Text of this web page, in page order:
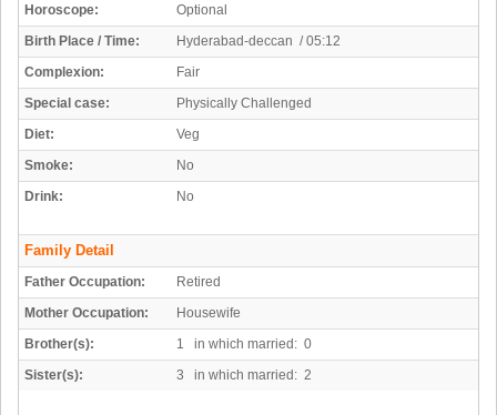
Horoscope:
Optional
Birth Place / Time:
Hyderabad-deccan / 05:12
Complexion:
Fair
Special case:
Physically Challenged
Diet:
Veg
Smoke:
No
Drink:
No
Family Detail
Father Occupation:
Retired
Mother Occupation:
Housewife
Brother(s):
1 in which married: 0
Sister(s):
3 in which married: 2